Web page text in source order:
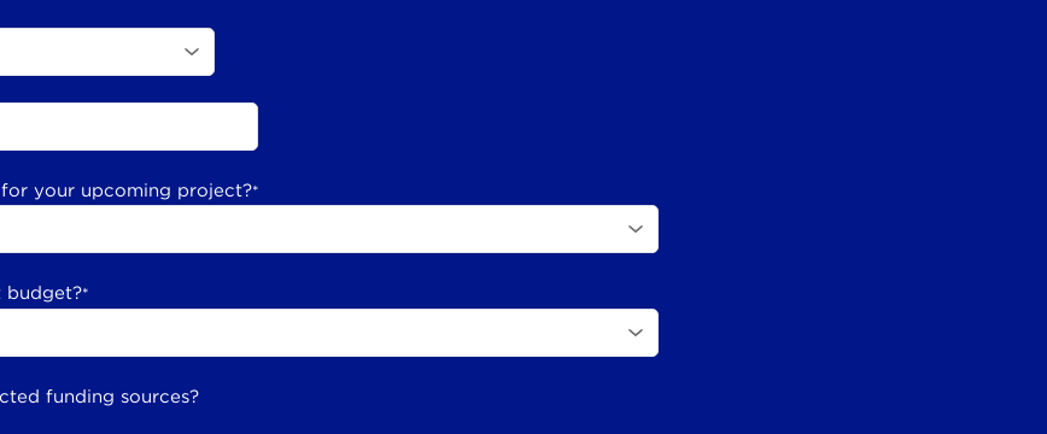
your upcoming project?*
budget?*
funding sources?